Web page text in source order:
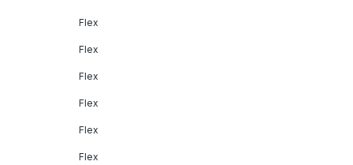
Flex
Flex
Flex
Flex
Flex
Flex